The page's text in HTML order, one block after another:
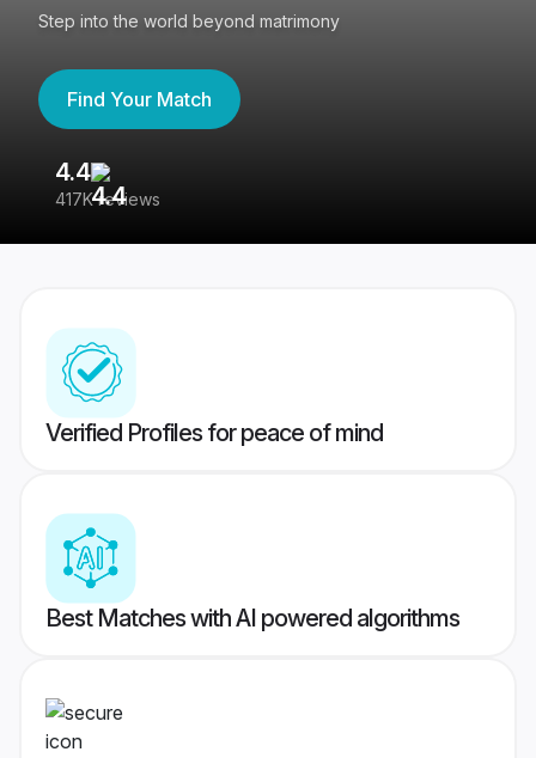
Step into the world beyond matrimony
Find Your Match
4.4
417K reviews
Verified Profiles for peace of mind
Best Matches with AI powered algorithms